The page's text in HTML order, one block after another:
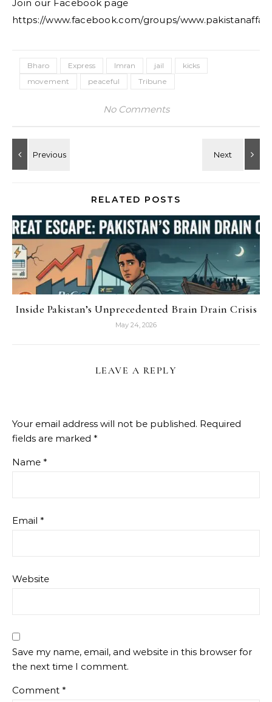
Join our Facebook page
https://www.facebook.com/groups/
Bharo Express Imran jail
kicks
movement
peaceful Tribune
No Comments
RELATED POSTS
Inside Pakistan’s Unprecedented Brain Drain Crisis
May 24, 2026
LEAVE A REPLY
Your email address will not be published. Required
fields are marked *
Name *
Email *
Website
Save my name, email, and website in this browser for
the next time I comment.
Comment *